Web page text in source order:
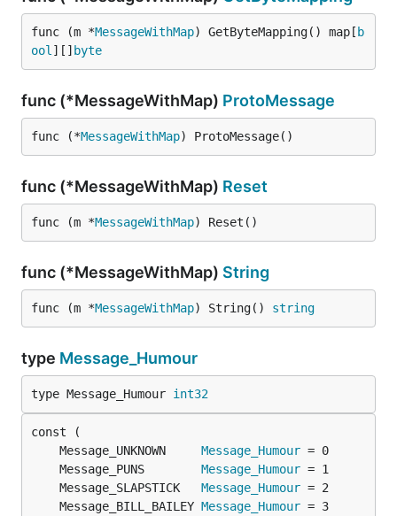
func (m *MessageWithMap) GetByteMapping() map[ b
ool ][] byte
func (*MessageWithMap) ProtoMessage
func (*MessageWithMap) ProtoMessage()
func (*MessageWithMap) Reset
func (m *MessageWithMap) Reset()
func (*MessageWithMap) String
func (m *MessageWithMap) String() string
type Message_Humour
type Message_Humour int32
	Message_UNKNOWN
Message_Humour
	Message_PUNS
Message_Humour
	Message_SLAPSTICK
Message_Humour
	Message_BILL_BAILEY
Message_Humour